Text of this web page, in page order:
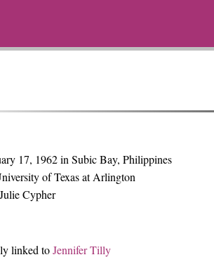
17, 1962 in Subic Bay, Philippines
of Texas at Arlington
Cypher
linked toJennifer Tilly